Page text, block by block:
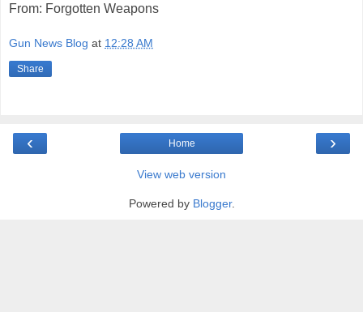
From: Forgotten Weapons
Gun News Blog at 12:28 AM
Share
‹ ›
Home
View web version
Powered by Blogger.